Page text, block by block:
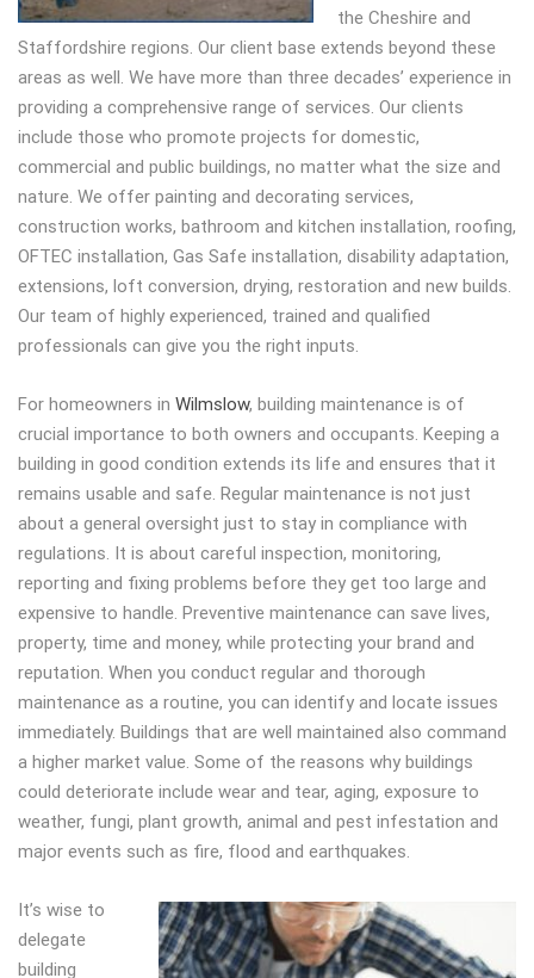
the Cheshire and
Staffordshire regions. Our client base extends beyond these
areas as well. We have more than three decades’ experience in
providing a comprehensive range of services. Our clients
include those who promote projects for domestic,
commercial and public buildings, no matter what the size and
nature. We offer painting and decorating services,
construction works, bathroom and kitchen installation, roofing,
OFTEC installation, Gas Safe installation, disability adaptation,
extensions, loft conversion, drying, restoration and new builds.
Our team of highly experienced, trained and qualified
professionals can give you the right inputs.
For homeowners in Wilmslow, building maintenance is of
crucial importance to both owners and occupants. Keeping a
building in good condition extends its life and ensures that it
remains usable and safe. Regular maintenance is not just
about a general oversight just to stay in compliance with
regulations. It is about careful inspection, monitoring,
reporting and fixing problems before they get too large and
expensive to handle. Preventive maintenance can save lives,
property, time and money, while protecting your brand and
reputation. When you conduct regular and thorough
maintenance as a routine, you can identify and locate issues
immediately. Buildings that are well maintained also command
a higher market value. Some of the reasons why buildings
could deteriorate include wear and tear, aging, exposure to
weather, fungi, plant growth, animal and pest infestation and
major events such as fire, flood and earthquakes.
It’s wise to
delegate
building